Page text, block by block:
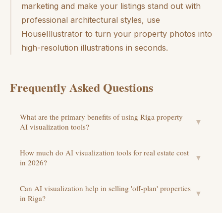
marketing and make your listings stand out with
professional architectural styles, use
HouseIllustrator to turn your property photos into
high-resolution illustrations in seconds.
Frequently Asked Questions
What are the primary benefits of using Riga property
AI visualization tools?
▼
How much do AI visualization tools for real estate cost
in 2026?
▼
Can AI visualization help in selling 'off-plan' properties
in Riga?
▼